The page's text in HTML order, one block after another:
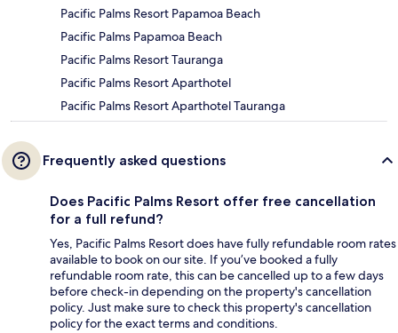
Pacific Palms Resort Papamoa Beach
Pacific Palms Papamoa Beach
Pacific Palms Resort Tauranga
Pacific Palms Resort Aparthotel
Pacific Palms Resort Aparthotel Tauranga
Frequently asked questions
Does Pacific Palms Resort offer free cancellation
for a full refund?
Yes, Pacific Palms Resort does have fully refundable room rates
available to book on our site. If you’ve booked a fully
refundable room rate, this can be cancelled up to a few days
before check-in depending on the property's cancellation
policy. Just make sure to check this property's cancellation
policy for the exact terms and conditions.